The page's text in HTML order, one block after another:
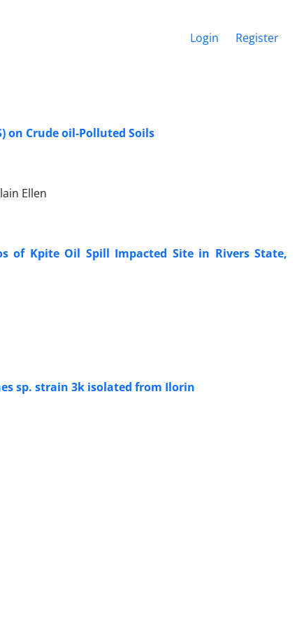
Login Register
on Crude oil-Polluted Soils
Ellen
of Kpite Oil Spill Impacted Site in Rivers State,
sp. strain 3k isolated from Ilorin